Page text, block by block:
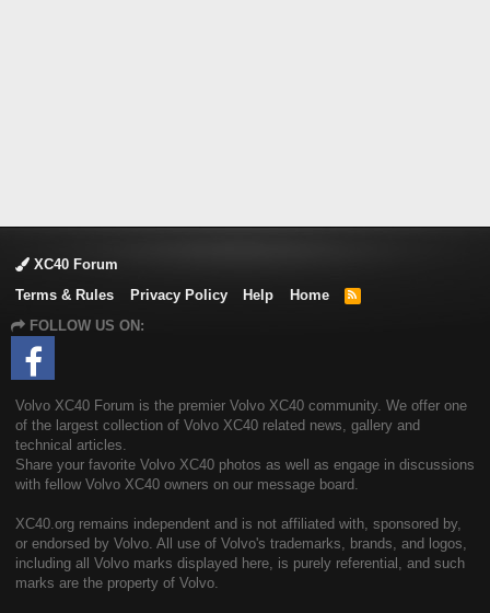
XC40 Forum
Terms & Rules
Privacy Policy Help Home
R
FOLLOW US ON:
Volvo XC40 Forum is the premier Volvo XC40 community. We offer one
of the largest collection of Volvo XC40 related news, gallery and
technical articles.
Share your favorite Volvo XC40 photos as well as engage in discussions
with fellow Volvo XC40 owners on our message board.
XC40.org remains independent and is not affiliated with, sponsored by,
or endorsed by Volvo. All use of Volvo's trademarks, brands, and logos,
including all Volvo marks displayed here, is purely referential, and such
marks are the property of Volvo.